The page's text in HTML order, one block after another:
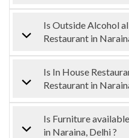
Is Outside Alcohol
Restaurant in
Is In House
Restaurant in
Is Furniture
in Naraina, Delhi ?